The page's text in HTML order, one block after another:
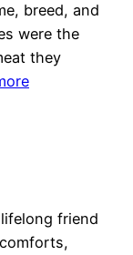
breed, and
were the
they
friend